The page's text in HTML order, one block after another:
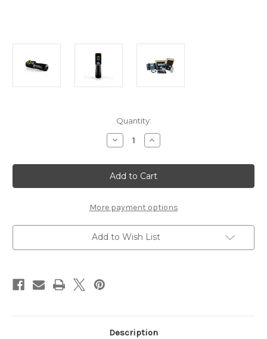
Quantity:
Decrease
Quantity
WAVE
PREMIUM
PACK
4.2mm
Increase
Quantity
WAVE
PREMIUM
PACK
4.2mm
More payment options
Add to Wish List
Description